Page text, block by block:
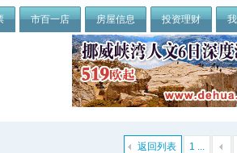
市百一店 房屋信息 投资理财
1 ...
返回列表